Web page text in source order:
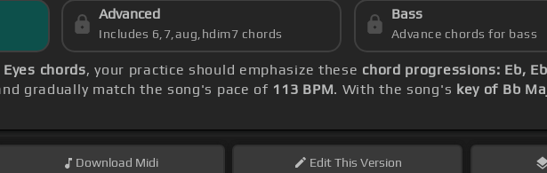
Advanced
Includes 6,7,aug,hdim7 chords
Bass
Advance chords for bass
chords, your practice should emphasize these chord progressions: Eb,
gradually match the song's pace of 113 BPM. With the song's key of Bb
Download Midi EditThis Version